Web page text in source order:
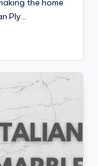
the home
Ply…